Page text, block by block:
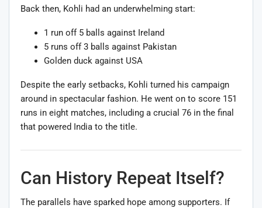
Back then, Kohli had an underwhelming start:
1 run off 5 balls against Ireland
5 runs off 3 balls against Pakistan
Golden duck against USA
Despite the early setbacks, Kohli turned his campaign
around in spectacular fashion. He went on to score 151
runs in eight matches, including a crucial 76 in the final
that powered India to the title.
Can History Repeat Itself?
The parallels have sparked hope among supporters. If